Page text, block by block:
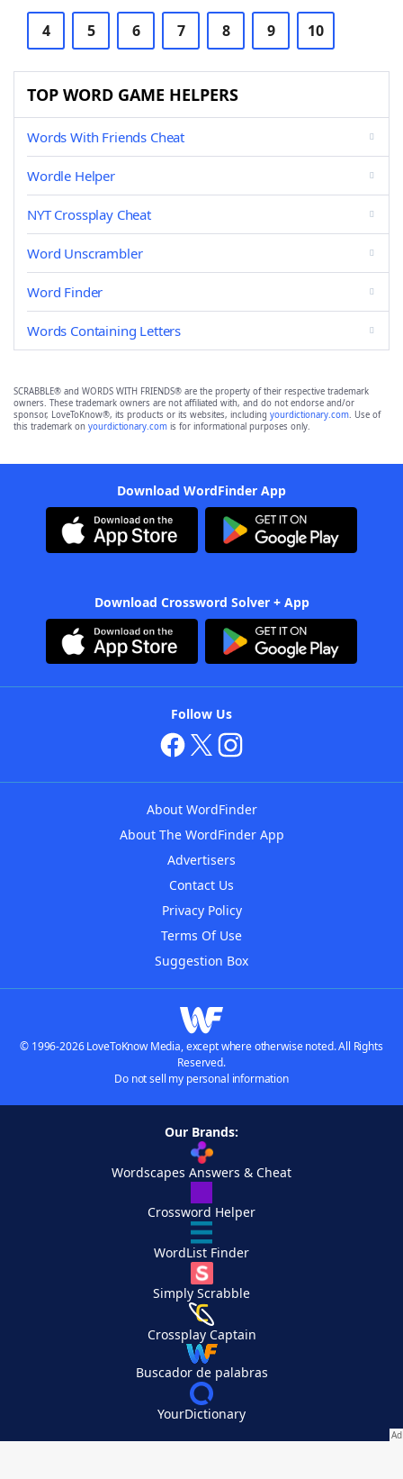
4 5 6 7 8 9 10
TOP WORD GAME HELPERS
Words With Friends Cheat
Wordle Helper
NYT Crossplay Cheat
Word Unscrambler
Word Finder
Words Containing Letters
SCRABBLE® and WORDS WITH FRIENDS® are the property of their respective trademark
owners. These trademark owners are not affiliated with, and do not endorse and/or
sponsor, LoveToKnow®, its products or its websites, including yourdictionary.com. Use of
this trademark on yourdictionary.com is for informational purposes only.
Download WordFinder App
Download Crossword Solver + App
Follow Us
About WordFinder
About The WordFinder App
Advertisers
Contact Us
Privacy Policy
Terms Of Use
Suggestion Box
© 1996-2026 LoveToKnow Media, except where otherwise noted. All Rights
Reserved.
Do not sell my personal information
Our Brands:
Wordscapes Answers & Cheat
Crossword Helper
WordList Finder
Simply Scrabble
Crossplay Captain
Buscador de palabras
YourDictionary